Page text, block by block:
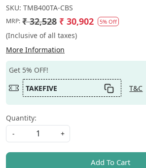
SKU: TMB400TA-CBS
MRP: ₹ 32,528 ₹ 30,902 5% Off
(Inclusive of all taxes)
More Information
Get 5% OFF!
TAKEFIVE
T&C
Quantity:
-
+
Add To Cart